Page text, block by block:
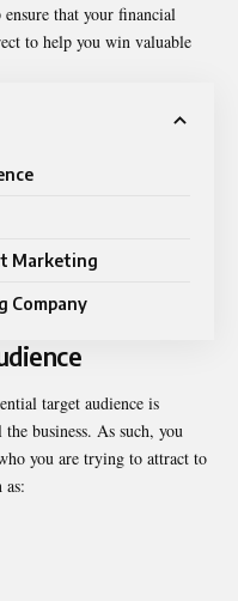
that your financial
to help you win valuable
Marketing
Company
target audience is
business. As such, you
you are trying to attract to
as: